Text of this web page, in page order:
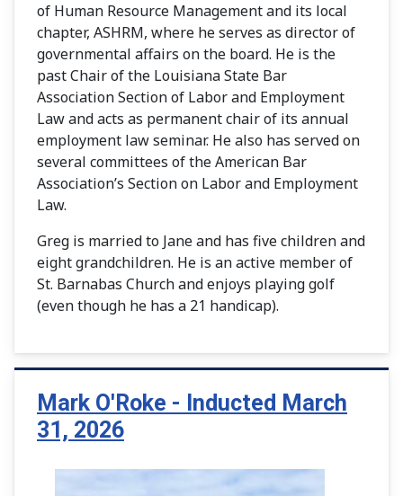
of Human Resource Management and its local
chapter, ASHRM, where he serves as director of
governmental affairs on the board. He is the
past Chair of the Louisiana State Bar
Association Section of Labor and Employment
Law and acts as permanent chair of its annual
employment law seminar. He also has served on
several committees of the American Bar
Association’s Section on Labor and Employment
Law.
Greg is married to Jane and has five children and
eight grandchildren. He is an active member of
St. Barnabas Church and enjoys playing golf
(even though he has a 21 handicap).
Mark O'Roke - Inducted March
31, 2026